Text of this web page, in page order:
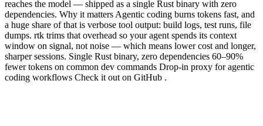
reaches the model — shipped as a single Rust binary with zero
dependencies. Why it matters Agentic coding burns tokens fast, and
a huge share of that is verbose tool output: build logs, test runs, file
dumps. rtk trims that overhead so your agent spends its context
window on signal, not noise — which means lower cost and longer,
sharper sessions. Single Rust binary, zero dependencies 60–90%
fewer tokens on common dev commands Drop-in proxy for agentic
coding workflows Check it out on GitHub .